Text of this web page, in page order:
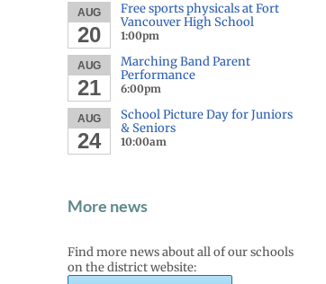
AUG
20
Free sports physicals at Fort
Vancouver High School
1:00pm
AUG
21
Marching Band Parent
Performance
6:00pm
AUG
24
School Picture Day for Juniors
& Seniors
10:00am
More news
Find more news about all of our schools
on the district website: